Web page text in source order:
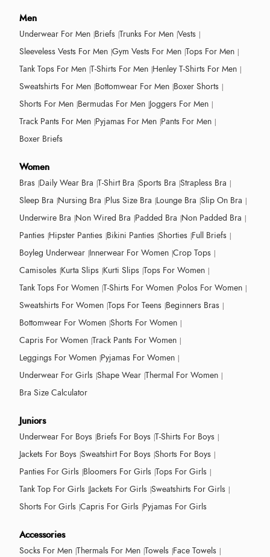
Men
Underwear For Men Briefs Trunks For Men Vests
Sleeveless Vests For Men Gym Vests For Men Tops For Men
Tank Tops For Men T-Shirts For Men Henley T-Shirts For Men
Sweatshirts For Men Bottomwear For Men Boxer Shorts
Shorts For Men Bermudas For Men Joggers For Men
Track Pants For Men Pyjamas For Men Pants For Men
Boxer Briefs
Women
Bras Daily Wear Bra T-Shirt Bra Sports Bra Strapless Bra
Sleep Bra Nursing Bra Plus Size Bra Lounge Bra Slip On Bra
Underwire Bra Non Wired Bra Padded Bra Non Padded Bra
Panties Hipster Panties Bikini Panties Shorties Full Briefs
Boyleg Underwear Innerwear For Women Crop Tops
Camisoles Kurta Slips Kurti Slips Tops For Women
Tank Tops For Women T-Shirts For Women Polos For Women
Sweatshirts For Women Tops For Teens Beginners Bras
Bottomwear For Women Shorts For Women
Capris For Women Track Pants For Women
Leggings For Women Pyjamas For Women
Underwear For Girls Shape Wear Thermal For Women
Bra Size Calculator
Juniors
Underwear For Boys Briefs For Boys T-Shirts For Boys
Jackets For Boys Sweatshirt For Boys Shorts For Boys
Panties For Girls Bloomers For Girls Tops For Girls
Tank Top For Girls Jackets For Girls Sweatshirts For Girls
Shorts For Girls Capris For Girls Pyjamas For Girls
Accessories
Socks For Men Thermals For Men Towels Face Towels